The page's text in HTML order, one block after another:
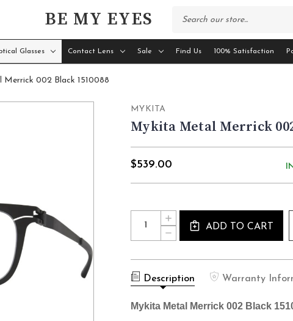
BE MY EYES
Glasses Contact Lens Sale Find Us 100% Satisfaction
002 Black 1510088
MYKITA
Mykita Metal Merrick
$539.00
Stock:
Quantity:
DECREASE
QUANTITY
MYKITA
MERRICK
002
1510088
INCREASE
QUANTITY
OF
MYKITA
MERRICK
BLACK
1510088
ADD TO CART
Description Warranty
Mykita Metal Merrick 002 Black